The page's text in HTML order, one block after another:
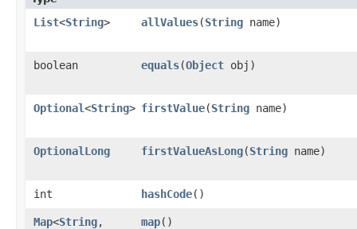
List<String> allValues​(String name)
boolean equals​(Object obj)
Optional<String> firstValue​(String name)
OptionalLong firstValueAsLong​(String name)
int hashCode()
Map<String,​
map()